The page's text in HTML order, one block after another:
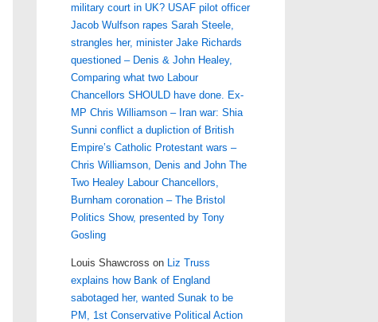
military court in UK? USAF pilot officer
Jacob Wulfson rapes Sarah Steele,
strangles her, minister Jake Richards
questioned – Denis & John Healey,
Comparing what two Labour
Chancellors SHOULD have done. Ex-
MP Chris Williamson – Iran war: Shia
Sunni conflict a dupliction of British
Empire’s Catholic Protestant wars –
Chris Williamson, Denis and John The
Two Healey Labour Chancellors,
Burnham coronation – The Bristol
Politics Show, presented by Tony
Gosling
Louis Shawcross on Liz Truss
explains how Bank of England
sabotaged her, wanted Sunak to be
PM, 1st Conservative Political Action